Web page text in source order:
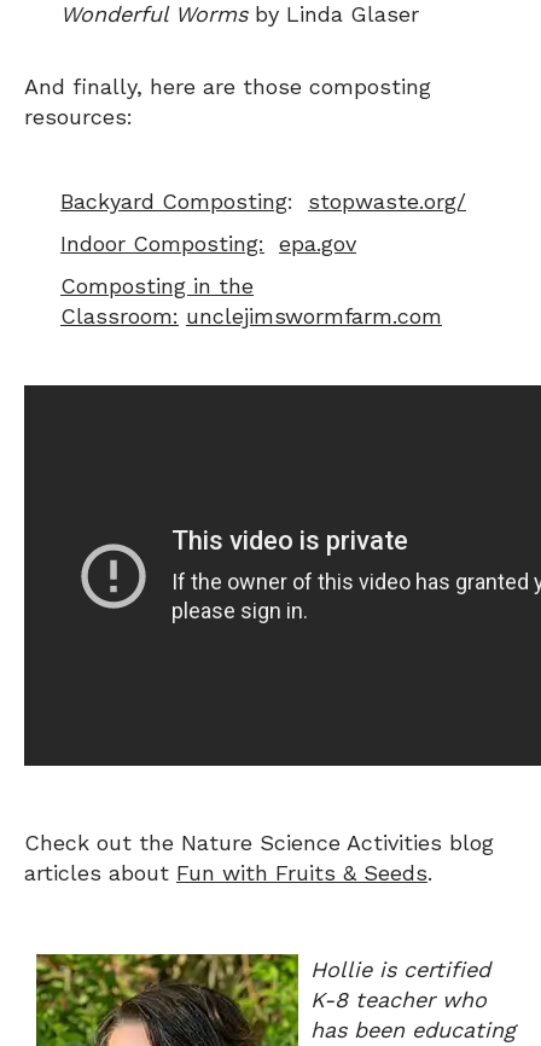
Wonderful Wormsby Linda Glaser
And finally, here are those composting
resources:
Backyard Composting: stopwaste.org/
Indoor Composting:
epa.gov
Composting in the
Classroom: unclejimswormfarm.com
Check out the Nature Science Activities blog
articles about Fun with Fruits & Seeds.
Hollie is certified
K-8 teacher who
has been educating